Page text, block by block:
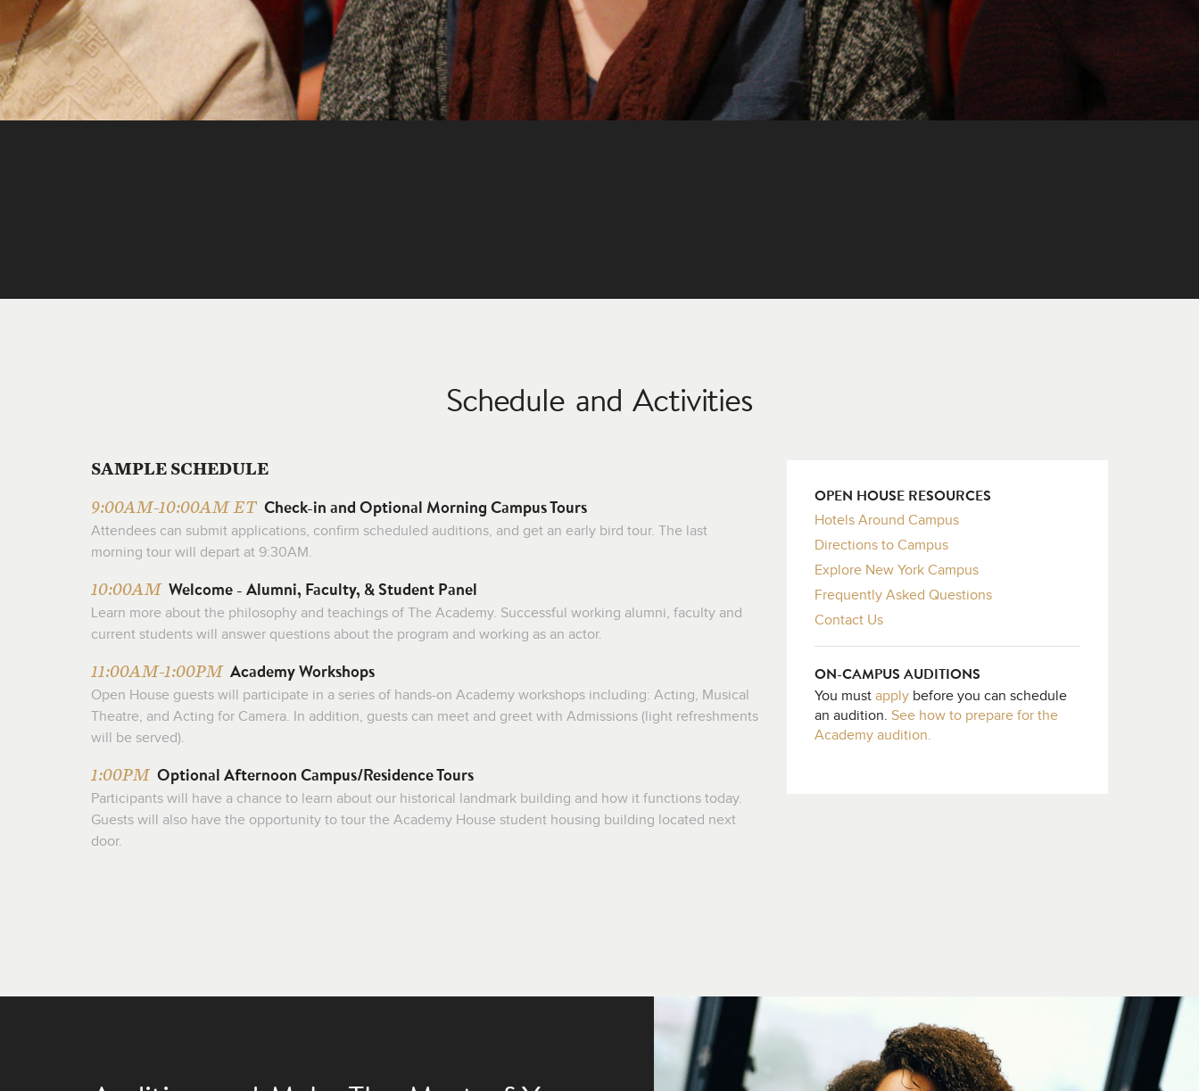
Schedule and Activities
SAMPLE SCHEDULE
9:00AM-10:00AM ET Check-in and Optional Morning Campus Tours
Attendees can submit applications, confirm scheduled auditions, and get an early bird tour. The last
morning tour will depart at 9:30AM.
10:00AM Welcome - Alumni, Faculty, & Student Panel
Learn more about the philosophy and teachings of The Academy. Successful working alumni, faculty and
current students will answer questions about the program and working as an actor.
11:00AM-1:00PM Academy Workshops
Open House guests will participate in a series of hands-on Academy workshops including: Acting, Musical
Theatre, and Acting for Camera. In addition, guests can meet and greet with Admissions (light refreshments
will be served).
1:00PM Optional Afternoon Campus/Residence Tours
Participants will have a chance to learn about our historical landmark building and how it functions today.
Guests will also have the opportunity to tour the Academy House student housing building located next
door.
OPEN HOUSE RESOURCES
Hotels Around Campus
Directions to Campus
Explore New York Campus
Frequently Asked Questions
Contact Us
ON-CAMPUS AUDITIONS
You must apply before you can schedule
an audition. See how to prepare for the
Academy audition.